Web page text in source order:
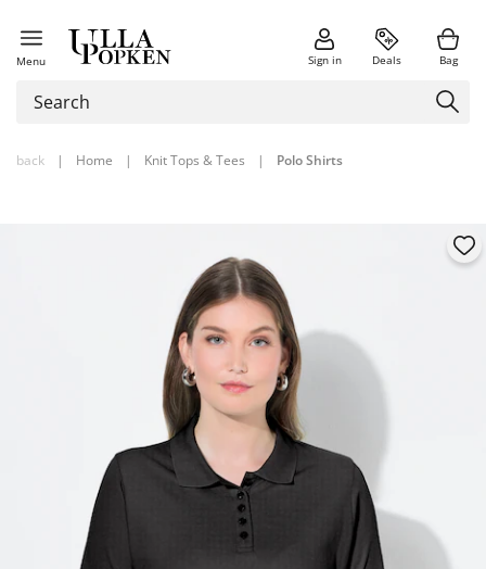
Menu Sign in Deals Bag
back | Home | Knit Tops & Tees | Polo Shirts